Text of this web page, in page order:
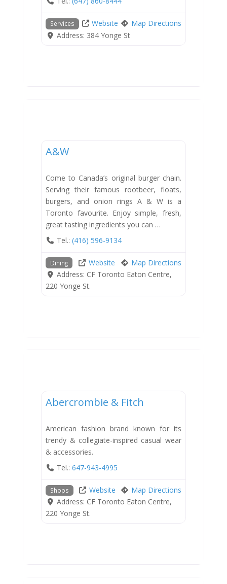
Services Website
Map Directions
Address: 384 Yonge St
A&W
Come to Canada’s original burger chain.
Serving their famous rootbeer, floats,
burgers, and onion rings A & W is a
Toronto favourite. Enjoy simple, fresh,
great tasting ingredients you can …
Tel.: (416) 596-9134
Dining Website
Map Directions
Address: CF Toronto Eaton Centre,
220 Yonge St.
Abercrombie & Fitch
American fashion brand known for its
trendy & collegiate-inspired casual wear
& accessories.
Tel.: 647-943-4995
Shops Website
Map Directions
Address: CF Toronto Eaton Centre,
220 Yonge St.